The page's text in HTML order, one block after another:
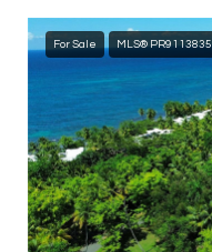
For Sale MLS® PR9113835